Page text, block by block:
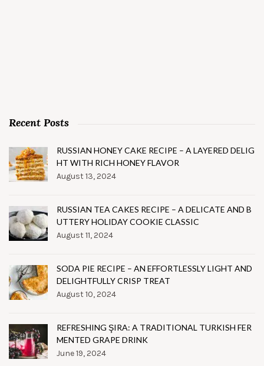
Recent Posts
RUSSIAN HONEY CAKE RECIPE – A LAYERED DELIG
HT WITH RICH HONEY FLAVOR
August 13, 2024
RUSSIAN TEA CAKES RECIPE – A DELICATE AND B
UTTERY HOLIDAY COOKIE CLASSIC
August 11, 2024
SODA PIE RECIPE – AN EFFORTLESSLY LIGHT AND
DELIGHTFULLY CRISP TREAT
August 10, 2024
REFRESHING ŞIRA: A TRADITIONAL TURKISH FER
MENTED GRAPE DRINK
June 19, 2024